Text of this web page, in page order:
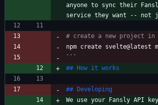
anyone to sync their
# create a new project in
```
We use your Fansly API